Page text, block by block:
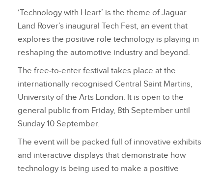
‘Technology with Heart’ is the theme of Jaguar
Land Rover’s inaugural Tech Fest, an event that
explores the positive role technology is playing in
reshaping the automotive industry and beyond.
The free‑to‑enter festival takes place at the
internationally recognised Central Saint Martins,
University of the Arts London. It is open to the
general public from Friday, 8th September until
Sunday 10 September.
The event will be packed full of innovative exhibits
and interactive displays that demonstrate how
technology is being used to make a positive